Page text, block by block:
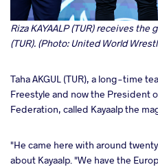
Riza KAYAALP (TUR) receives the
(TUR). (Photo: United World
Taha AKGUL (TUR), a long-time
Freestyle and now the President
Federation, called Kayaalp the
"He came here with around
about Kayaalp. "We have the